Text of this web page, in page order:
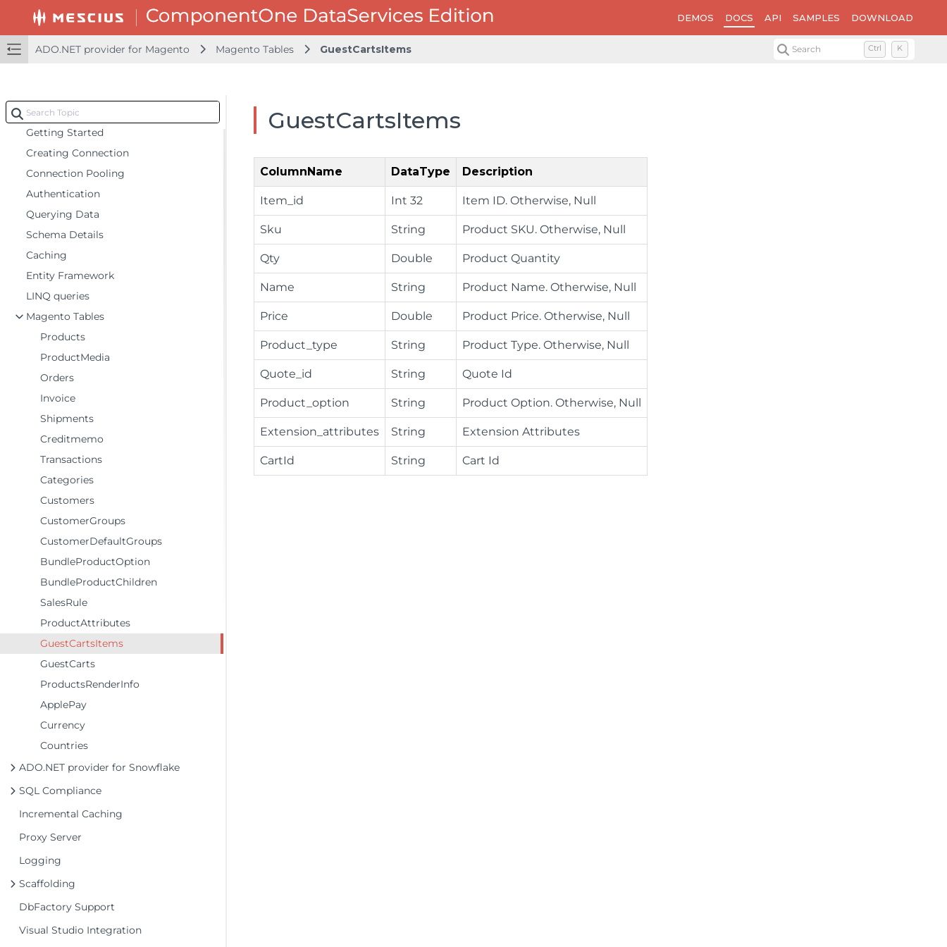
DEMOS DOCS API SAMPLES DOWNLOAD
ADO.NET provider for Magento Magento Tables GuestCartsItems Search Ctrl K
ADO.NET provider for OData
ADO.NET provider for QuickBooks Online
ADO.NET provider for Salesforce
ADO.NET provider for Magento
Getting Started
Creating Connection
Connection Pooling
Authentication
Querying Data
Schema Details
Caching
Entity Framework
LINQ queries
Magento Tables
Products
ProductMedia
Orders
Invoice
Shipments
Creditmemo
Transactions
Categories
Customers
CustomerGroups
CustomerDefaultGroups
BundleProductOption
BundleProductChildren
SalesRule
ProductAttributes
GuestCartsItems
GuestCarts
ProductsRenderInfo
ApplePay
Currency
Countries
ADO.NET provider for Snowflake
SQL Compliance
Incremental Caching
Proxy Server
Logging
Scaffolding
DbFactory Support
Visual Studio Integration
GuestCartsItems
ColumnName DataType Description
Item_id Int 32 Item ID. Otherwise, Null
Sku String Product SKU. Otherwise, Null
Qty Double Product Quantity
Name String Product Name. Otherwise, Null
Price Double Product Price. Otherwise, Null
Product_type String Product Type. Otherwise, Null
Quote_id String Quote Id
Product_option String Product Option. Otherwise, Null
Extension_attributes String Extension Attributes
CartId String Cart Id